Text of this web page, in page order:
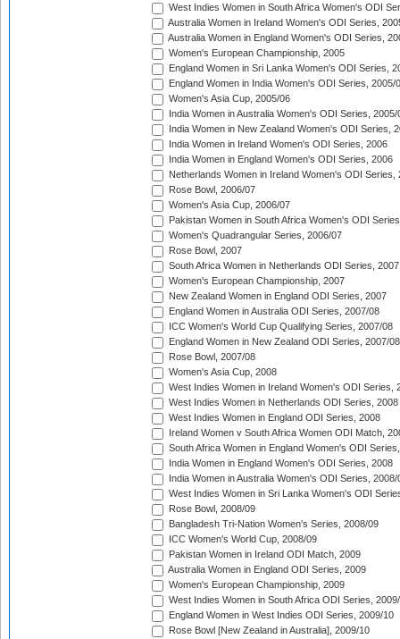
West Indies Women in South Africa Women's ODI
Australia Women in Ireland Women's ODI Series,
Australia Women in England Women's ODI Series,
Women's European Championship, 2005
England Women in Sri Lanka Women's ODI Series,
England Women in India Women's ODI Series, 2005/
Women's Asia Cup, 2005/06
India Women in Australia Women's ODI Series, 2005/
India Women in New Zealand Women's ODI Series,
India Women in Ireland Women's ODI Series, 2006
India Women in England Women's ODI Series, 2006
Netherlands Women in Ireland Women's ODI Series,
Rose Bowl, 2006/07
Women's Asia Cup, 2006/07
Pakistan Women in South Africa Women's ODI
Women's Quadrangular Series, 2006/07
Rose Bowl, 2007
South Africa Women in Netherlands ODI Series, 2007
Women's European Championship, 2007
New Zealand Women in England ODI Series, 2007
England Women in Australia ODI Series, 2007/08
ICC Women's World Cup Qualifying Series, 2007/08
England Women in New Zealand ODI Series, 2007/08
Rose Bowl, 2007/08
Women's Asia Cup, 2008
West Indies Women in Ireland Women's ODI Series,
West Indies Women in Netherlands ODI Series, 2008
West Indies Women in England ODI Series, 2008
Ireland Women v South Africa Women ODI Match,
South Africa Women in England Women's ODI
India Women in England Women's ODI Series, 2008
India Women in Australia Women's ODI Series, 2008/
West Indies Women in Sri Lanka Women's ODI
Rose Bowl, 2008/09
Bangladesh Tri-Nation Women's Series, 2008/09
ICC Women's World Cup, 2008/09
Pakistan Women in Ireland ODI Match, 2009
Australia Women in England ODI Series, 2009
Women's European Championship, 2009
West Indies Women in South Africa ODI Series,
England Women in West Indies ODI Series, 2009/10
Rose Bowl [New Zealand in Australia], 2009/10